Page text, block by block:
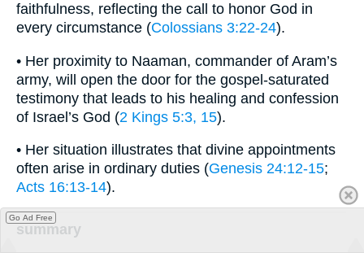
faithfulness, reflecting the call to honor God in
every circumstance (Colossians 3:22-24).
• Her proximity to Naaman, commander of Aram’s
army, will open the door for the gospel-saturated
testimony that leads to his healing and confession
of Israel’s God (2 Kings 5:3, 15).
• Her situation illustrates that divine appointments
often arise in ordinary duties (Genesis 24:12-15;
Acts 16:13-14).
summary
Go Ad Free